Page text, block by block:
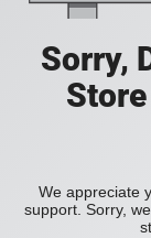
Sorry,
We appreciate
support. Sorry,